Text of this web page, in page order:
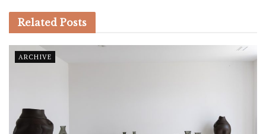
Related Posts
ARCHIVE